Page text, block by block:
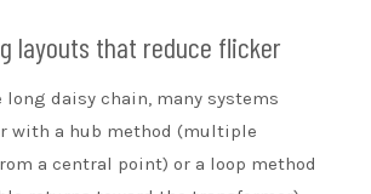
layouts that reduce flicker
long daisy chain, many systems
with a hub method (multiple
a central point) or a loop method